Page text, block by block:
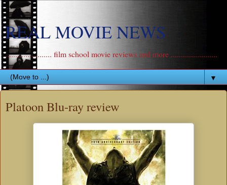
REAL MOVIE NEWS
....................... film school movie reviews and more .......................
▼
Platoon Blu-ray review